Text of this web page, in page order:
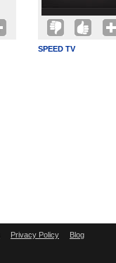
SPEED TV
Privacy Policy Blog